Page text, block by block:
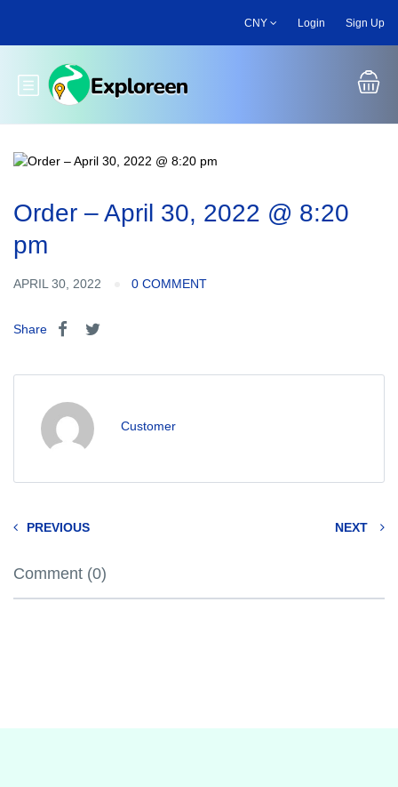
main
CNY Login Sign Up
Toggle main menu
Order – April 30, 2022 @ 8:20
pm
APRIL 30, 2022 0 COMMENT
Share
Customer
PREVIOUS NEXT
Comment (0)